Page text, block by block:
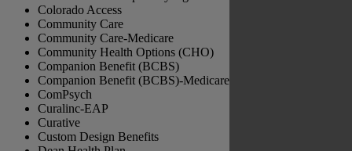
Colorado Access
Community Care
Community Care-Medicare
Community Health Options (CHO)
Companion Benefit (BCBS)
Companion Benefit (BCBS)-Medicare
ComPsych
Curalinc-EAP
Curative
Custom Design Benefits